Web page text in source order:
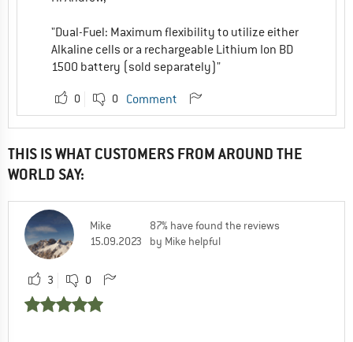
"Dual-Fuel: Maximum flexibility to utilize either
Alkaline cells or a rechargeable Lithium Ion BD
1500 battery (sold separately)"
0 0 Comment
THIS IS WHAT CUSTOMERS FROM AROUND THE
WORLD SAY:
Mike
15.09.2023
87% have found the reviews
by Mike helpful
3 0